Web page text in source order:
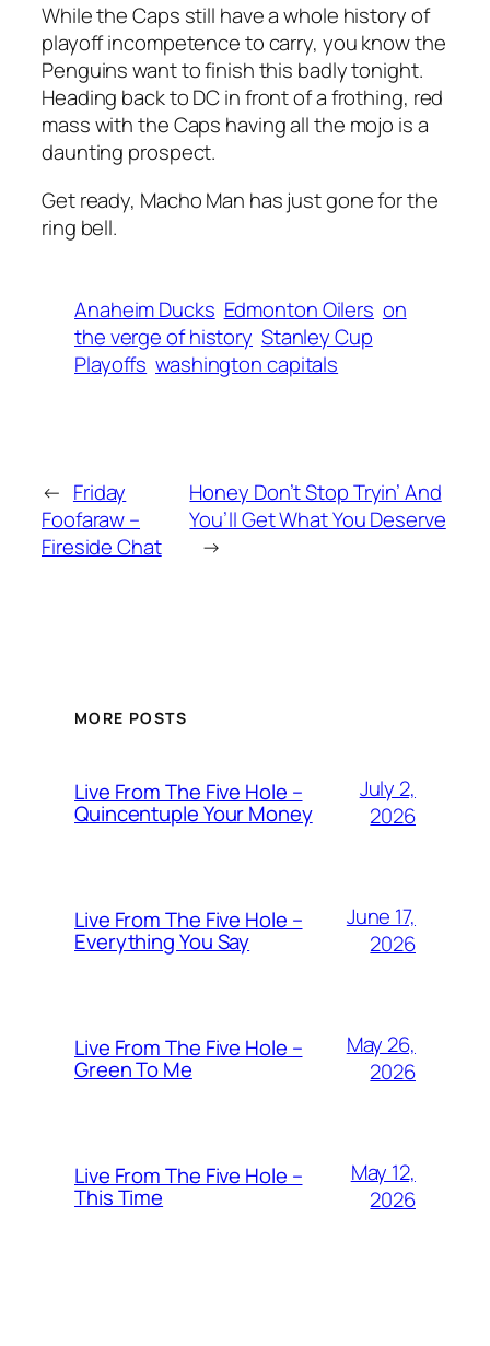
While the Caps still have a whole history of
playoff incompetence to carry, you know the
Penguins want to finish this badly tonight.
Heading back to DC in front of a frothing, red
mass with the Caps having all the mojo is a
daunting prospect.
Get ready, Macho Man has just gone for the
ring bell.
Anaheim Ducks Edmonton Oilers on
the verge of history Stanley Cup
Playoffs washington capitals
← Friday
Foofaraw –
Fireside Chat
Honey Don’t Stop Tryin’ And
You’ll Get What You Deserve
→
MORE POSTS
Live From The Five Hole –
Quincentuple Your Money
July 2,
2026
Live From The Five Hole –
Everything You Say
June 17,
2026
Live From The Five Hole –
Green To Me
May 26,
2026
Live From The Five Hole –
This Time
May 12,
2026